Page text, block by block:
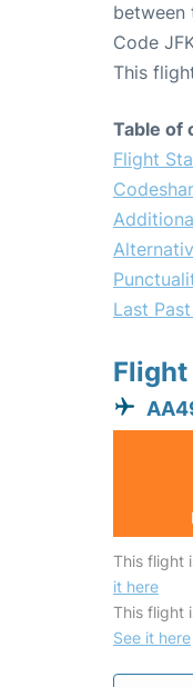
Code
This
Table of
Flight
Last
This flight
it here
This flight
See it here